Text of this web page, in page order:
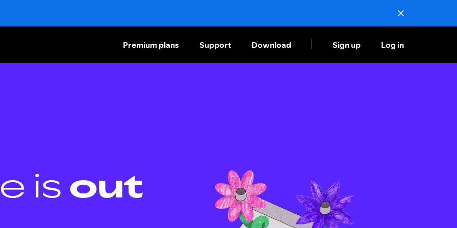
Premium plans Support Download Sign up Log in
is out